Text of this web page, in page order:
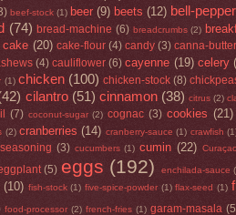
beef-stock (1) beer (9) beets (12) bell-
(74) bread-machine (6) breadcrumbs (2)
cake (20) cake-flour (4) candy (3) canna-butter
(4) cauliflower (6) cayenne (19) celery
(1) chicken (100) chicken-stock (8)
cilantro (51) cinnamon (38) citrus (2)
(7) coconut-sugar (2) cognac (3) cookies (21)
(2) cranberries (14) cranberry-sauce (1) crawfish
(3) cucumbers (1) cumin (22) Curaçao
(5) eggs (192) enchilada-sauce
(10) fish-stock (1) five-spice-powder (1) flax-seed (1)
food-processor (2) french-fries (1) garam-masala